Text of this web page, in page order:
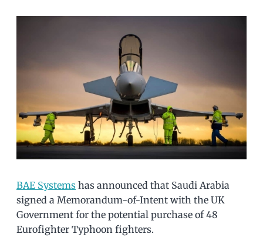
BAE Systems has announced that Saudi Arabia
signed a Memorandum-of-Intent with the UK
Government for the potential purchase of 48
Eurofighter Typhoon fighters.